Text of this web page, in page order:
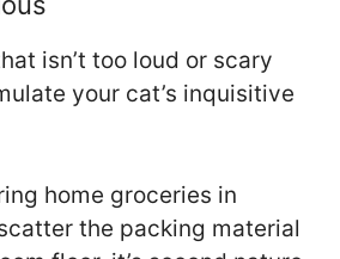
isn’t too loud or scary
your cat’s inquisitive
home groceries in
the packing material